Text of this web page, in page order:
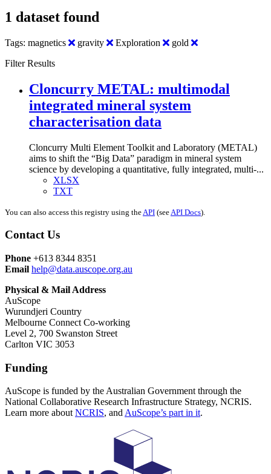
1 dataset found
Tags: magnetics gravity Exploration
gold
Filter Results
Cloncurry METAL: multimodal
integrated mineral system
characterisation data
Cloncurry Multi Element Toolkit and Laboratory (METAL)
aims to shift the “Big Data” paradigm in mineral system
science by developing a quantitative, fully integrated, multi-...
XLSX
TXT
You can also access this registry using the API (see API Docs).
Contact Us
Phone +613 8344 8351
Email help@data.auscope.org.au
Physical & Mail Address
AuScope
Wurundjeri Country
Melbourne Connect Co-working
Level 2, 700 Swanston Street
Carlton VIC 3053
Funding
AuScope is funded by the Australian Government through the
National Collaborative Research Infrastructure Strategy, NCRIS.
Learn more aboutNCRIS, andAuScope’s part in it.